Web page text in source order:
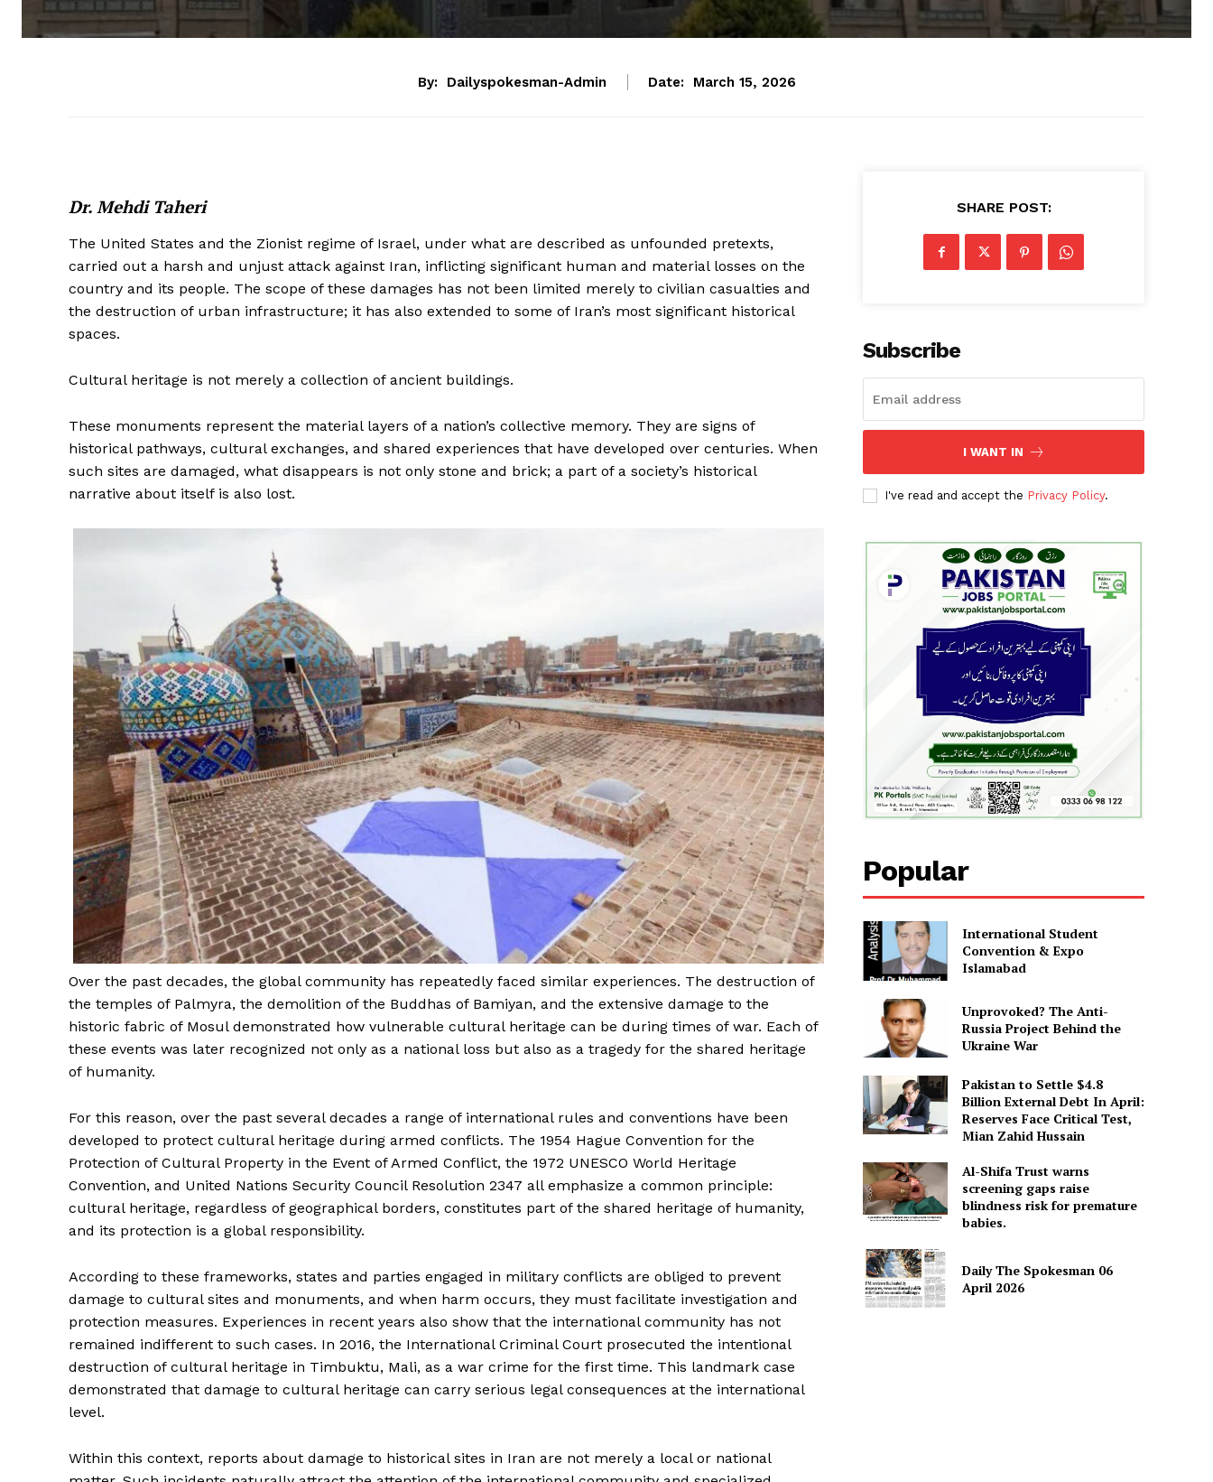
News Week
Magazine PRO
SUBSCRIBE NOW
Main Links
Homepage
Contact Us
Our Team
By: Dailyspokesman-Admin Date: March 15, 2026
Dr. Mehdi Taheri
The United States and the Zionist regime of Israel, under what are described as unfounded pretexts,
carried out a harsh and unjust attack against Iran, inflicting significant human and material losses on the
country and its people. The scope of these damages has not been limited merely to civilian casualties and
the destruction of urban infrastructure; it has also extended to some of Iran’s most significant historical
spaces.
Cultural heritage is not merely a collection of ancient buildings.
These monuments represent the material layers of a nation’s collective memory. They are signs of
historical pathways, cultural exchanges, and shared experiences that have developed over centuries. When
such sites are damaged, what disappears is not only stone and brick; a part of a society’s historical
narrative about itself is also lost.
Over the past decades, the global community has repeatedly faced similar experiences. The destruction of
the temples of Palmyra, the demolition of the Buddhas of Bamiyan, and the extensive damage to the
historic fabric of Mosul demonstrated how vulnerable cultural heritage can be during times of war. Each of
these events was later recognized not only as a national loss but also as a tragedy for the shared heritage
of humanity.
For this reason, over the past several decades a range of international rules and conventions have been
developed to protect cultural heritage during armed conflicts. The 1954 Hague Convention for the
Protection of Cultural Property in the Event of Armed Conflict, the 1972 UNESCO World Heritage
Convention, and United Nations Security Council Resolution 2347 all emphasize a common principle:
cultural heritage, regardless of geographical borders, constitutes part of the shared heritage of humanity,
and its protection is a global responsibility.
According to these frameworks, states and parties engaged in military conflicts are obliged to prevent
damage to cultural sites and monuments, and when harm occurs, they must facilitate investigation and
protection measures. Experiences in recent years also show that the international community has not
remained indifferent to such cases. In 2016, the International Criminal Court prosecuted the intentional
destruction of cultural heritage in Timbuktu, Mali, as a war crime for the first time. This landmark case
demonstrated that damage to cultural heritage can carry serious legal consequences at the international
level.
Within this context, reports about damage to historical sites in Iran are not merely a local or national
SHARE POST:
Subscribe
I WANT IN
I've read and accept the Privacy Policy.
Popular
International Student
Convention & Expo
Islamabad
Unprovoked? The Anti-
Russia Project Behind the
Ukraine War
Pakistan to Settle $4.8
Billion External Debt In April:
Reserves Face Critical Test,
Mian Zahid Hussain
Al-Shifa Trust warns
screening gaps raise
blindness risk for premature
babies.
Daily The Spokesman 06
April 2026